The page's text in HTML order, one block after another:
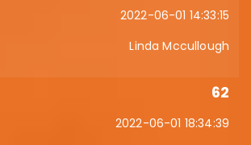
2022-06-01 14:33:15
Linda Mccullough
62
2022-06-01 18:34:39